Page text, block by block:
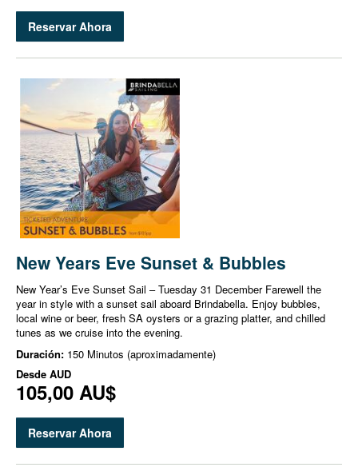
Reservar Ahora
New Years Eve Sunset & Bubbles
New Year’s Eve Sunset Sail – Tuesday 31 December Farewell the
year in style with a sunset sail aboard Brindabella. Enjoy bubbles,
local wine or beer, fresh SA oysters or a grazing platter, and chilled
tunes as we cruise into the evening.
Duración: 150 Minutos (aproximadamente)
Desde AUD
105,00 AU$
Reservar Ahora